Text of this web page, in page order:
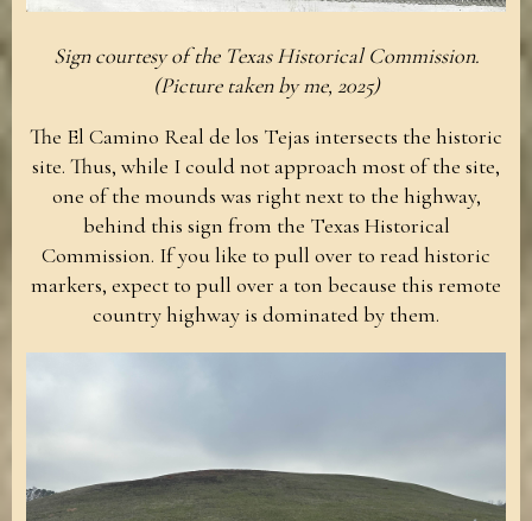
Sign courtesy of the Texas Historical Commission.
(Picture taken by me, 2025)
The El Camino Real de los Tejas intersects the historic
site. Thus, while I could not approach most of the site,
one of the mounds was right next to the highway,
behind this sign from the Texas Historical
Commission. If you like to pull over to read historic
markers, expect to pull over a ton because this remote
country highway is dominated by them.